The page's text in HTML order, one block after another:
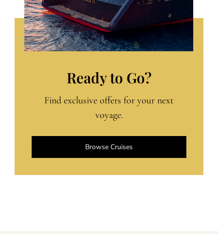
Ready to Go?
Find exclusive offers for your next
voyage.
Browse Cruises